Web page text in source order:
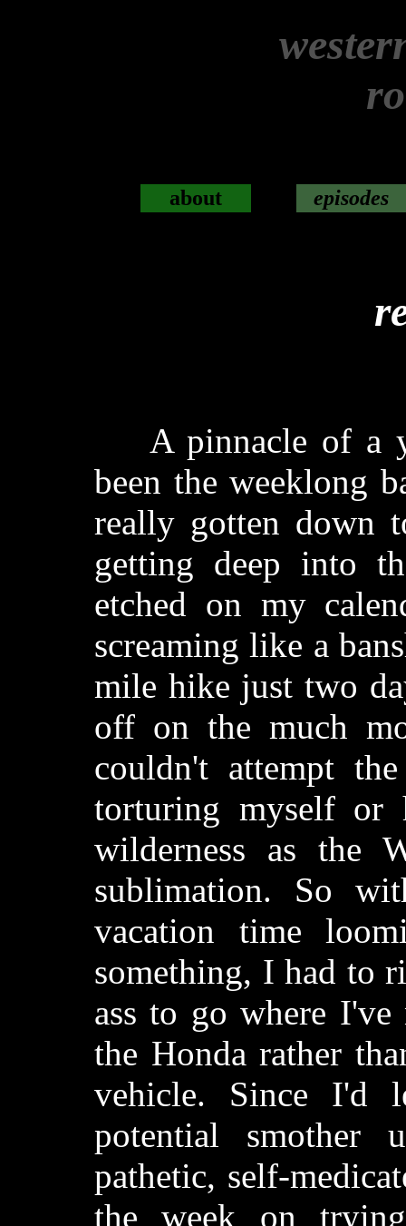
about episodes
A pinnacle of a
been the weeklong
really gotten down
getting deep into
etched on my
screaming like a
mile hike just two
off on the much
couldn't attempt
torturing myself or
wilderness as the
sublimation. So
vacation time
something, I had to
ass to go where
the Honda rather
vehicle. Since I'd
potential smother
pathetic, self-
the week on